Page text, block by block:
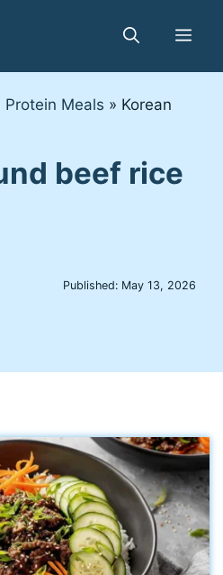
Protein Meals » Korean
beef rice
Published: May 13, 2026